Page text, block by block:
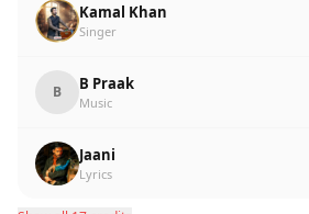
Kamal Khan
Singer
B B Praak
Music
Jaani
Lyrics